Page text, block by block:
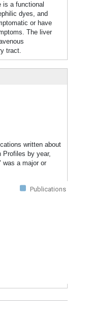
is a functional
dyes, and
or have
The liver
tract.
written about
Profiles by year,
was a major or
Publications